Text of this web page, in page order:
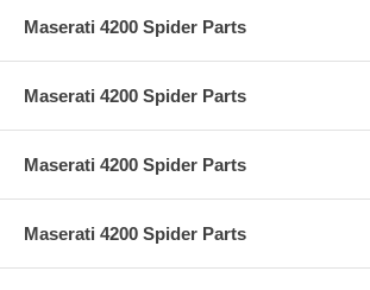
Maserati 4200 Spider Parts
Maserati 4200 Spider Parts
Maserati 4200 Spider Parts
Maserati 4200 Spider Parts